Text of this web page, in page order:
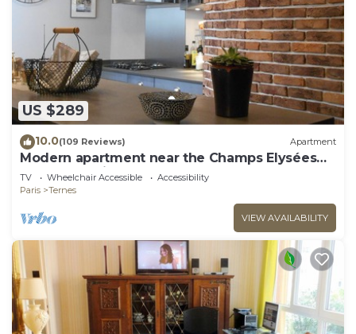
US $289
10.0(109 Reviews) Apartment
Modern apartment near the Champs Elysées
and the Palais des Congrès
TV Wheelchair Accessible
Accessibility
Paris
Ternes
VIEW AVAILABILITY